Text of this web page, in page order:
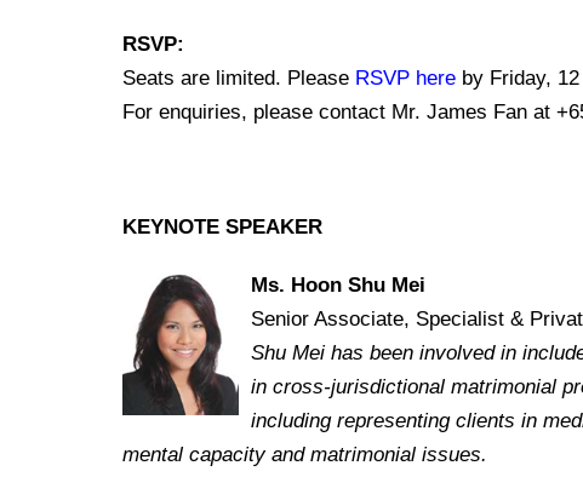
RSVP:
Seats are limited. Please RSVP hereby Friday, 12
For enquiries, please contact Mr. James Fan at
KEYNOTE SPEAKER
Ms. Hoon Shu Mei
Senior Associate, Specialist &
Shu Mei has been involved in
in cross-jurisdictional matrimonial
including representing clients in
mental capacity and matrimonial issues.